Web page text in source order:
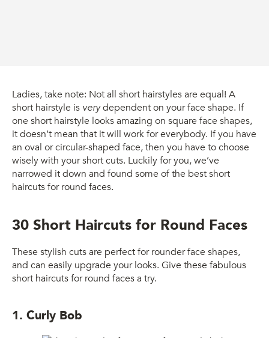
Ladies, take note: Not all short hairstyles are equal! A
short hairstyle is verydependent on your face shape. If
one short hairstyle looks amazing on square face shapes,
it doesn’t mean that it will work for everybody. If you have
an oval or circular-shaped face, then you have to choose
wisely with your short cuts. Luckily for you, we’ve
narrowed it down and found some of the best short
haircuts for round faces.
30 Short Haircuts for Round Faces
These stylish cuts are perfect for rounder face shapes,
and can easily upgrade your looks. Give these fabulous
short haircuts for round faces a try.
1. Curly Bob